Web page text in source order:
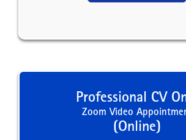
Professional CV
Zoom Video
(Online)